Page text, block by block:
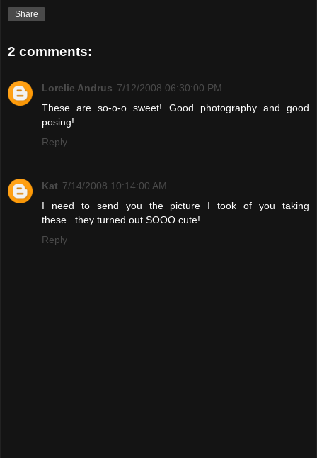
Share
2 comments:
Lorelie Andrus 7/12/2008 06:30:00 PM
These are so-o-o sweet! Good photography and good
posing!
Reply
Kat 7/14/2008 10:14:00 AM
I need to send you the picture I took of you taking
these...they turned out SOOO cute!
Reply